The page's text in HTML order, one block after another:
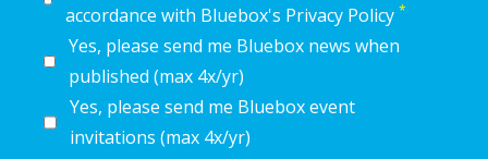
accordance with Bluebox's Privacy Policy*
Yes, please send me Bluebox news when
published (max 4x/yr)
Yes, please send me Bluebox event
invitations (max 4x/yr)